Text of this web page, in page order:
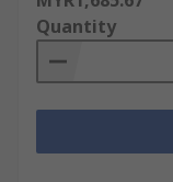
Quantity